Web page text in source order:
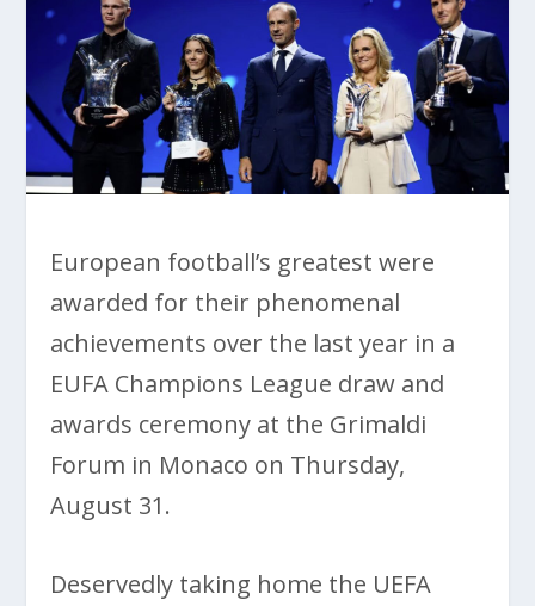
European football’s greatest were
awarded for their phenomenal
achievements over the last year in a
EUFA Champions League draw and
awards ceremony at the Grimaldi
Forum in Monaco on Thursday,
August 31.
Deservedly taking home the UEFA